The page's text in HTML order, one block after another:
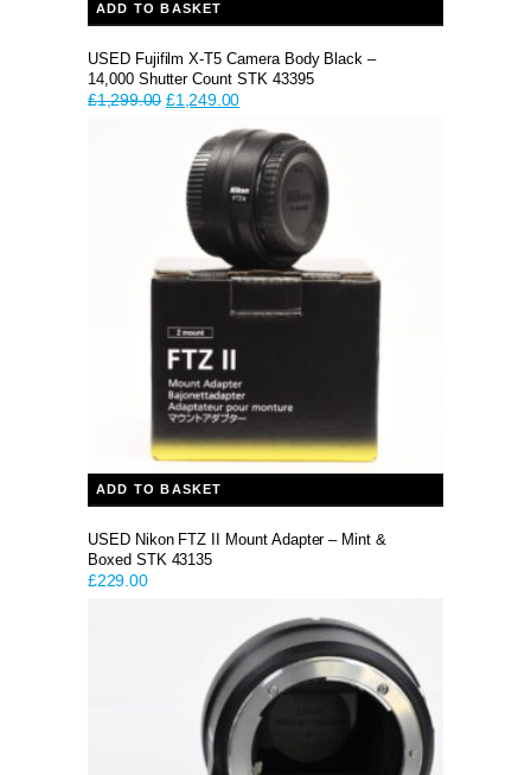
ADD TO BASKET
USED Fujifilm X-T5 Camera Body Black –
14,000 Shutter Count STK 43395
£1,299.00 Original
£1,299.00.
£1,249.00Current
is:
£1,249.00.
ADD TO BASKET
USED Nikon FTZ II Mount Adapter – Mint &
Boxed STK 43135
£229.00